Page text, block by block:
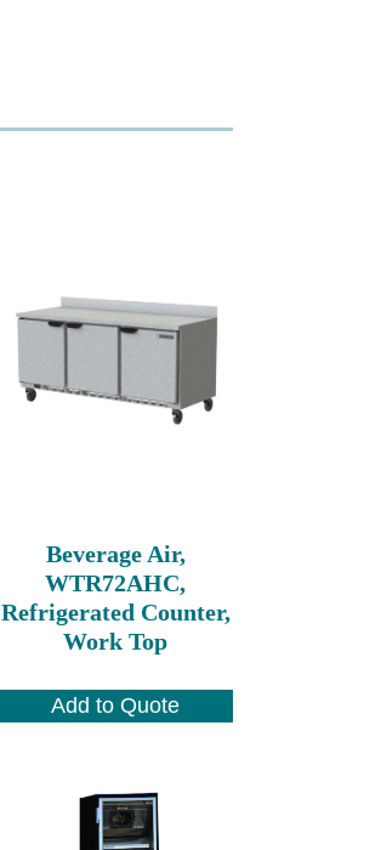
Beverage Air,
WTR72AHC,
Refrigerated Counter,
Work Top
Add to Quote